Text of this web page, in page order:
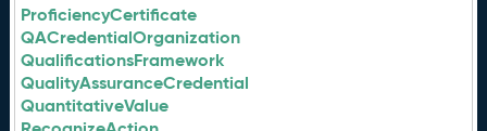
ProficiencyCertificate
QACredentialOrganization
QualificationsFramework
QualityAssuranceCredential
QuantitativeValue